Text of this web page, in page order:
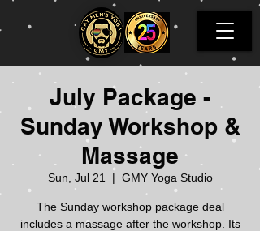
July Package -
Sunday Workshop &
Massage
Sun, Jul 21
  |
GMY Yoga Studio
The Sunday workshop package deal
includes a massage after the workshop. Its